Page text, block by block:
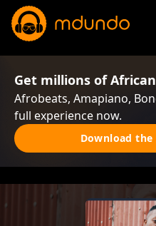
Get millions of
Afrobeats, Amapiano,
full experience now.
Download